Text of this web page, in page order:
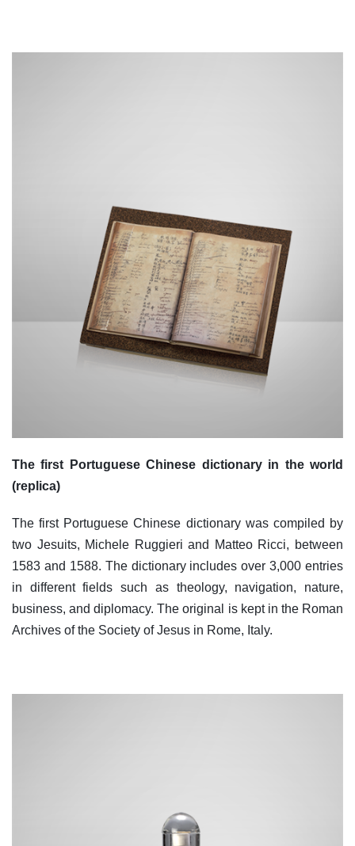
The first Portuguese Chinese dictionary in the world
(replica)
The first Portuguese Chinese dictionary was compiled by
two Jesuits, Michele Ruggieri and Matteo Ricci, between
1583 and 1588. The dictionary includes over 3,000 entries
in different fields such as theology, navigation, nature,
business, and diplomacy. The original is kept in the Roman
Archives of the Society of Jesus in Rome, Italy.